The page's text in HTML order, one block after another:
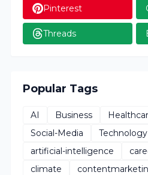
Pinterest
Threads
Popular Tags
AI Business
Social-Media
Technology
artificial-intelligence
climate